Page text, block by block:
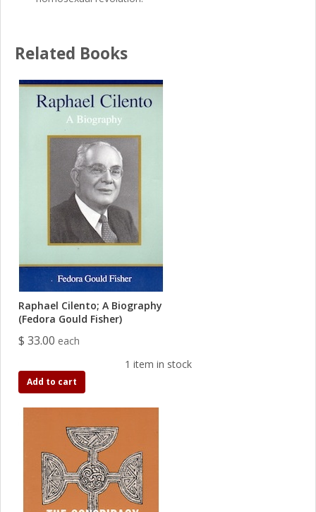
Related Books
Raphael Cilento; A Biography
(Fedora Gould Fisher)
$ 33.00 each
1 item in stock
Add to cart